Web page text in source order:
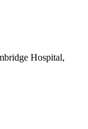
Hospital,